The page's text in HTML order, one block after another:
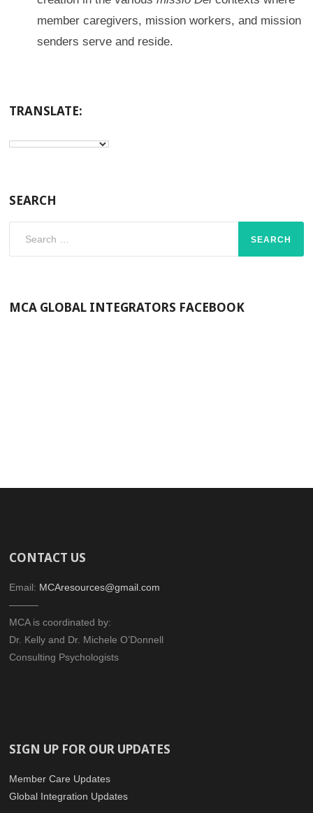
member caregivers, mission workers, and mission
senders serve and reside.
TRANSLATE:
SEARCH
MCA GLOBAL INTEGRATORS FACEBOOK
CONTACT US
Email: MCAresources@gmail.com
———
MCA is coordinated by:
Dr. Kelly and Dr. Michele O’Donnell
Consulting Psychologists
SIGN UP FOR OUR UPDATES
Member Care Updates
Global Integration Updates